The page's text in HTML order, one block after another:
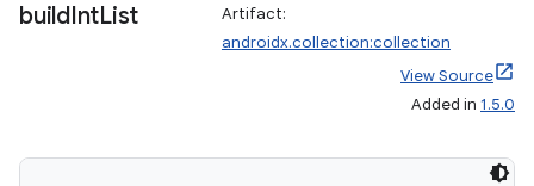
buildIntList
Artifact:
androidx.collection:collection
View Source
Added in 1.5.0